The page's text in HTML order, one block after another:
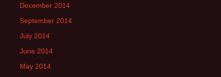
December 2014
September 2014
July 2014
June 2014
May 2014